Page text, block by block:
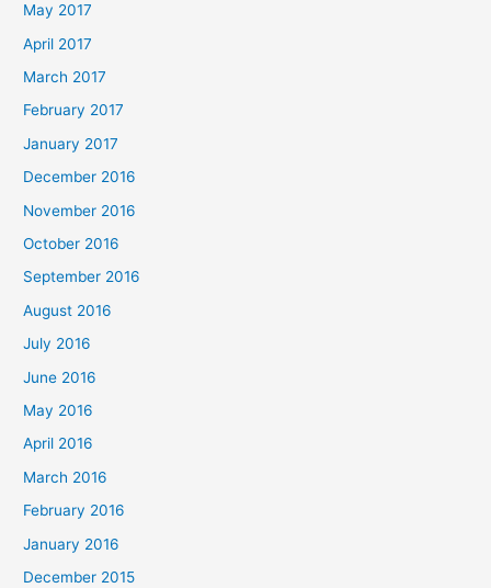
May 2017
April 2017
March 2017
February 2017
January 2017
December 2016
November 2016
October 2016
September 2016
August 2016
July 2016
June 2016
May 2016
April 2016
March 2016
February 2016
January 2016
December 2015